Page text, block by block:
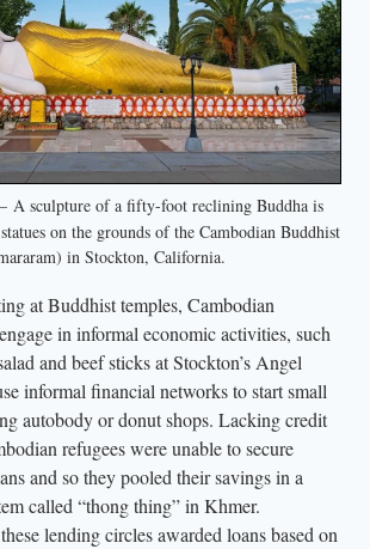
A sculpture of a fifty-foot reclining Buddha is
on the grounds of the Cambodian Buddhist
in Stockton, California.
at Buddhist temples, Cambodian
in informal economic activities, such
and beef sticks at Stockton’s Angel
informal financial networks to start small
autobody or donut shops. Lacking credit
refugees were unable to secure
and so they pooled their savings in a
called “thong thing” in Khmer.
lending circles awarded loans based on